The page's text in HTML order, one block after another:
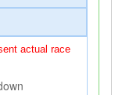
actual race